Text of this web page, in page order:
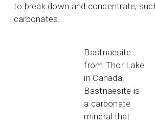
to break down and concentrate,
carbonates.
Bastnaesite
from Thor Lake
in Canada.
Bastnaesite is
a carbonate
mineral that